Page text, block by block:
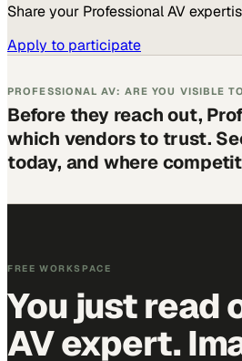
Share your Professional AV
Apply to participate
PROFESSIONAL AV: ARE YOU VISIBLE
Before they reach out,
which vendors to trust.
today, and where
FREE WORKSPACE
You just read
AV expert.